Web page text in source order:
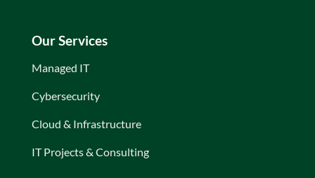
Our Services
Managed IT
Cybersecurity
Cloud & Infrastructure
IT Projects & Consulting